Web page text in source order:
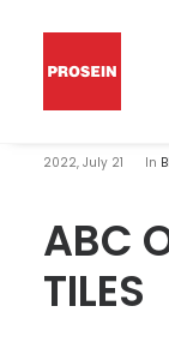
2022, July 21 In
ABC
TILES